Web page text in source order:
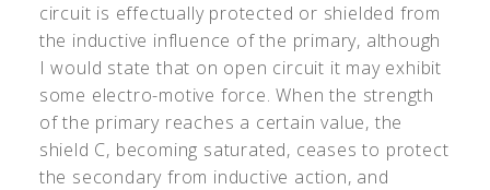
circuit is effectually protected or shielded from
the inductive influence of the primary, although
I would state that on open circuit it may exhibit
some electro-motive force. When the strength
of the primary reaches a certain value, the
shield C, becoming saturated, ceases to protect
the secondary from inductive action, and